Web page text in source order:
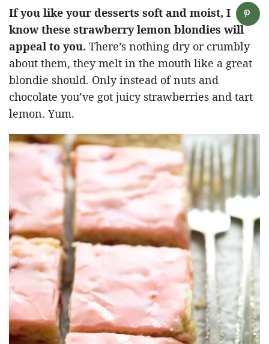
If you like your desserts soft and moist, I
know these strawberry lemon blondies will
appeal to you. There’s nothing dry or crumbly
about them, they melt in the mouth like a great
blondie should. Only instead of nuts and
chocolate you’ve got juicy strawberries and tart
lemon. Yum.